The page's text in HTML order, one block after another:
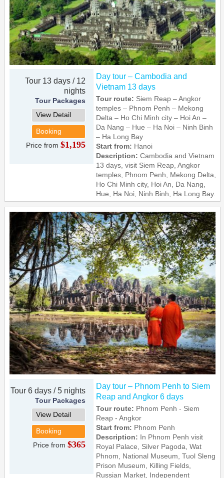
Tour 13 days / 12
nights
Tour Packages
View Detail
Booking
Price from$1,195
Day tour – Cambodia and
Vietnam 13 days
Tour route: Siem Reap – Angkor
temples – Phnom Penh – Mekong
Delta – Ho Chi Minh city – Hoi An –
Da Nang – Hue – Ha Noi – Ninh Binh
– Ha Long Bay
Start from: Hanoi
Description:Cambodia and Vietnam
13 days, visit Siem Reap, Angkor
temples, Phnom Penh, Mekong Delta,
Ho Chi Minh city, Hoi An, Da Nang,
Hue, Ha Noi, Ninh Binh, Ha Long Bay.
Tour 6 days / 5 nights
Tour Packages
View Detail
Booking
Price from$365
Day tour – Phnom Penh to Siem
Reap and Angkor 6 days
Tour route: Phnom Penh - Siem
Reap - Angkor
Start from: Phnom Penh
Description: In Phnom Penh visit
Royal Palace, Silver Pagoda, Wat
Phnom, National Museum, Tuol Sleng
Prison Museum, Killing Fields,
Russian Market, Independent